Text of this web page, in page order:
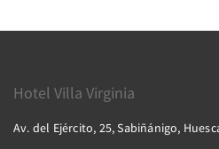
Hotel Villa Virginia
Av. del Ejército, 25, Sabiñánigo,